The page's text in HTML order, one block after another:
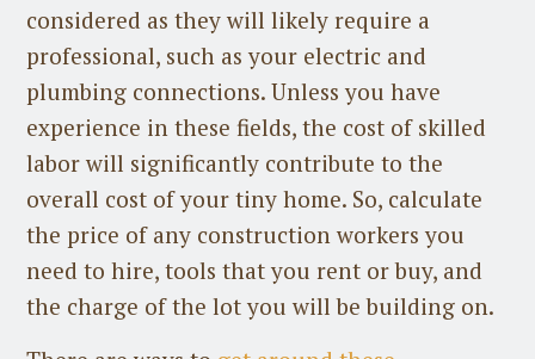
considered as they will likely require a
professional, such as your electric and
plumbing connections. Unless you have
experience in these fields, the cost of skilled
labor will significantly contribute to the
overall cost of your tiny home. So, calculate
the price of any construction workers you
need to hire, tools that you rent or buy, and
the charge of the lot you will be building on.